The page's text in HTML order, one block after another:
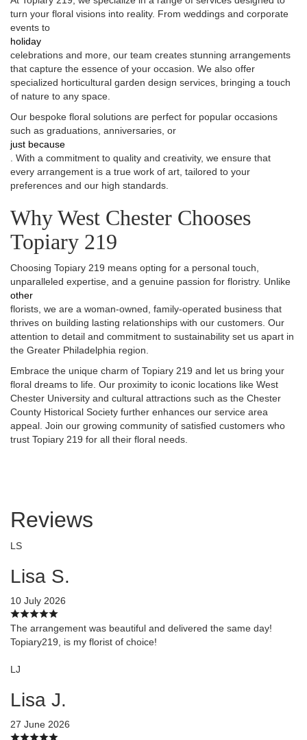
turn your floral visions into reality. From weddings and corporate
events to
holiday
celebrations and more, our team creates stunning arrangements
that capture the essence of your occasion. We also offer
specialized horticultural garden design services, bringing a touch
of nature to any space.
Our bespoke floral solutions are perfect for popular occasions
such as graduations, anniversaries, or
just because
. With a commitment to quality and creativity, we ensure that
every arrangement is a true work of art, tailored to your
preferences and our high standards.
Why West Chester Chooses
Topiary 219
Choosing Topiary 219 means opting for a personal touch,
unparalleled expertise, and a genuine passion for floristry. Unlike
other
florists, we are a woman-owned, family-operated business that
thrives on building lasting relationships with our customers. Our
attention to detail and commitment to sustainability set us apart in
the Greater Philadelphia region.
Embrace the unique charm of Topiary 219 and let us bring your
floral dreams to life. Our proximity to iconic locations like West
Chester University and cultural attractions such as the Chester
County Historical Society further enhances our service area
appeal. Join our growing community of satisfied customers who
trust Topiary 219 for all their floral needs.
Reviews
LS
Lisa S.
10 July 2026
The arrangement was beautiful and delivered the same day!
Topiary219, is my florist of choice!
LJ
Lisa J.
27 June 2026